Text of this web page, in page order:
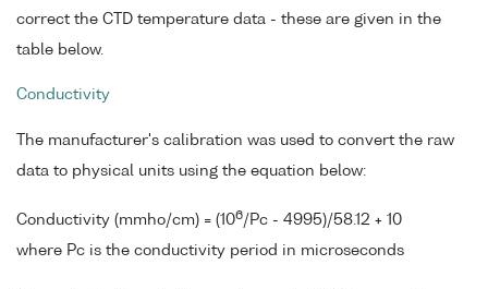
correct the CTD temperature data - these are given in the
table below.
Conductivity
The manufacturer's calibration was used to convert the raw
data to physical units using the equation below:
Conductivity (mmho/cm) = (106/Pc - 4995)/58.12 + 10
where Pc is the conductivity period in microseconds